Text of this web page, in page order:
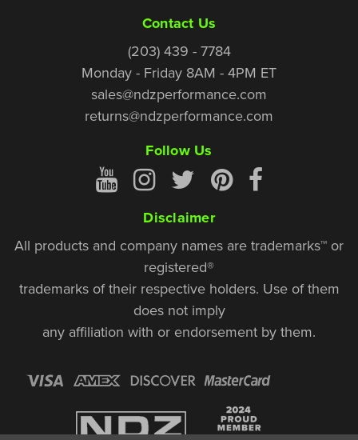
Contact Us
(203) 439 - 7784
Monday - Friday 8AM - 4PM ET
sales@ndzperformance.com
returns@ndzperformance.com
Follow Us
Disclaimer
All products and company names are trademarks™ or
registered®
trademarks of their respective holders. Use of them
does not imply
any affiliation with or endorsement by them.